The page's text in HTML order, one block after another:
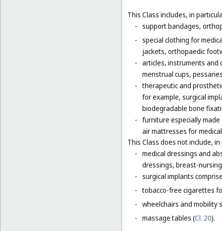
This Class includes, in
- support bandages,
- special clothing for
jackets, orthopaedic
- articles, instruments and
menstrual cups,
- therapeutic and
for example, surgical
biodegradable bone
- furniture especially
air mattresses for
This Class does not include,
- medical dressings and
dressings, breast-
- surgical implants
- tobacco-free cigarettes
- wheelchairs and mobility
- massage tables (Cl. 20).